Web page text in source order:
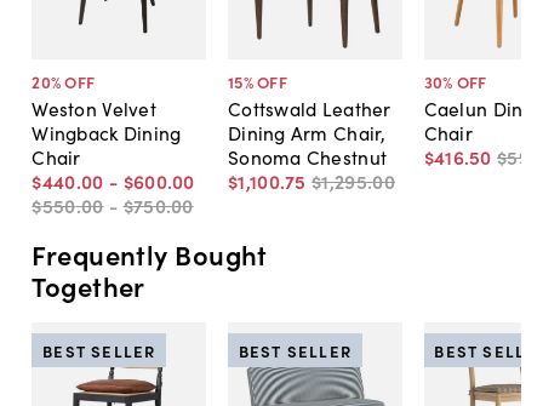
20% OFF
Weston Velvet
Wingback Dining
Chair
$440.00 - $600.00
$550.00 -$750.00
15% OFF
Cottswald Leather
Dining Arm Chair,
Sonoma Chestnut
$1,100.75 $1,295.00
30% OFF
Caelun
Chair
$416.50 $595
Frequently Bought
Together
BEST SELLER BEST SELLER BEST